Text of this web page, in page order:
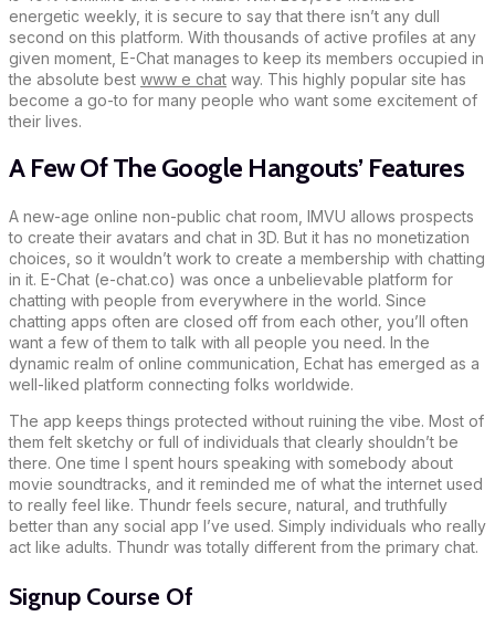
energetic weekly, it is secure to say that there isn’t any dull
second on this platform. With thousands of active profiles at any
given moment, E-Chat manages to keep its members occupied in
the absolute best www e chat way. This highly popular site has
become a go-to for many people who want some excitement of
their lives.
A Few Of The Google Hangouts’ Features
A new-age online non-public chat room, IMVU allows prospects
to create their avatars and chat in 3D. But it has no monetization
choices, so it wouldn’t work to create a membership with chatting
in it. E-Chat (e-chat.co) was once a unbelievable platform for
chatting with people from everywhere in the world. Since
chatting apps often are closed off from each other, you’ll often
want a few of them to talk with all people you need. In the
dynamic realm of online communication, Echat has emerged as a
well-liked platform connecting folks worldwide.
The app keeps things protected without ruining the vibe. Most of
them felt sketchy or full of individuals that clearly shouldn’t be
there. One time I spent hours speaking with somebody about
movie soundtracks, and it reminded me of what the internet used
to really feel like. Thundr feels secure, natural, and truthfully
better than any social app I’ve used. Simply individuals who really
act like adults. Thundr was totally different from the primary chat.
Signup Course Of